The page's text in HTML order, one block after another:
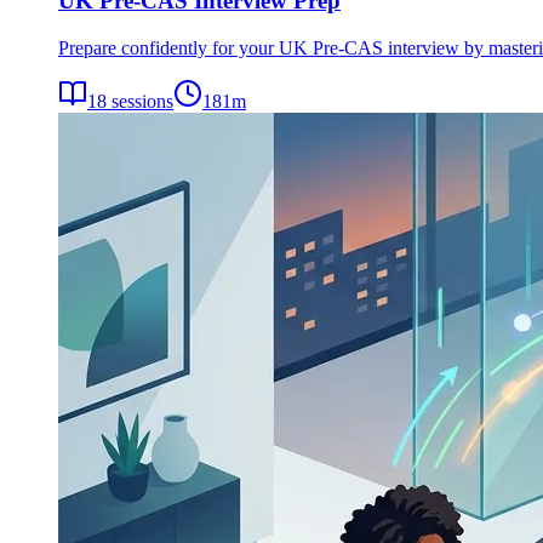
Prepare confidently for your UK Pre-CAS interview by
18 sessions 181m